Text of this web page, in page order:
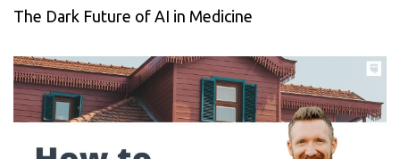
The Dark Future of AI in Medicine